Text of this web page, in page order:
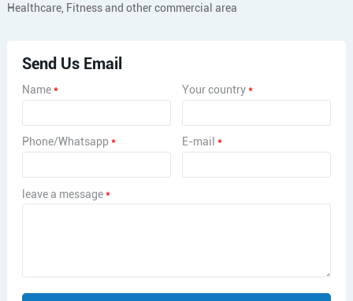
Healthcare, Fitness and other commercial area
Send Us Email
Name* Your country*
Phone/Whatsapp* E-mail *
leave a message*